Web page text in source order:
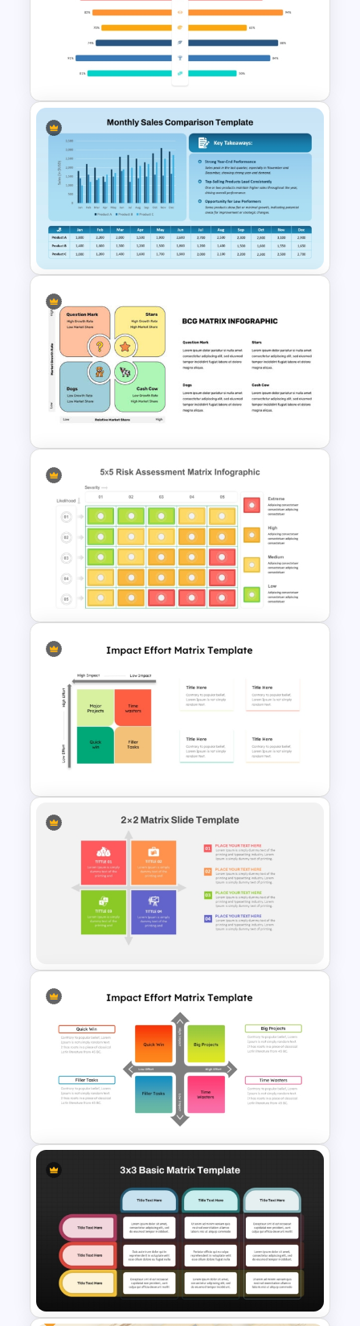
Red Team vs Blue Team
Cybersecurity Comparison
PowerPoint Template
Attractive PowerPoint
Template For Comparison
Monthly Sales Comparison
PowerPoint Template
BCG Matrix Template for
PowerPoint and Google Slides
Risk Assessment Matrix
PowerPoint Templates
Impact Effort Matrix
PowerPoint Template
2 X 2 Matrix PowerPoint
Template
Impact Vs Effort Matrix
Template for PowerPoint